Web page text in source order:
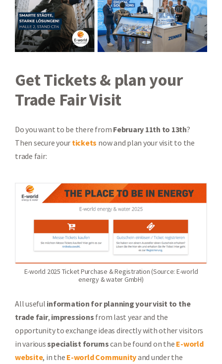
Get Tickets & plan your
Trade Fair Visit
Do you want to be there from February 11th to 13th?
Then secure your tickets now and plan your visit to the
trade fair:
E-world 2025 Ticket Purchase & Registration (Source: E-world
energy & water GmbH)
All useful information for planning your visit to the
trade fair, impressions from last year and the
opportunity to exchange ideas directly with other visitors
in variousspecialist forumscan be found on the E-world
website, in the E-world Communityand under the